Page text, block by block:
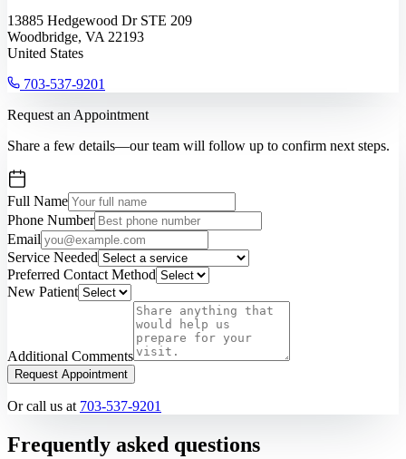
13885 Hedgewood Dr STE 209
Woodbridge, VA 22193
United States
703-537-9201
Request an Appointment
Share a few details—our team will follow up to confirm next steps.
Full Name
Phone Number
Email
Service Needed
Preferred Contact Method
New Patient
Additional Comments
Request Appointment
Or call us at 703-537-9201
Frequently asked questions